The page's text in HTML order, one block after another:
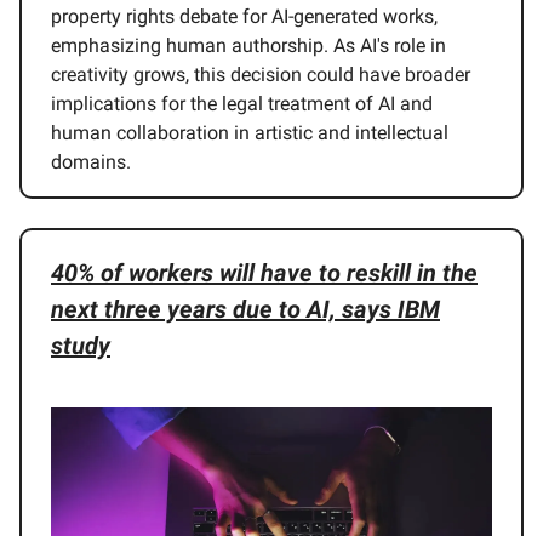
property rights debate for AI-generated works,
emphasizing human authorship. As AI's role in
creativity grows, this decision could have broader
implications for the legal treatment of AI and
human collaboration in artistic and intellectual
domains.
40% of workers will have to reskill in the
next three years due to AI, says IBM
study